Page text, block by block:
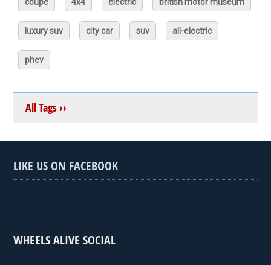
luxury suv city car suv all-electric
phev
All Tags ››
LIKE US ON FACEBOOK
WHEELS ALIVE SOCIAL